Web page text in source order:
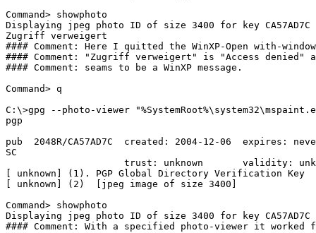
Command> showphoto
Displaying jpeg photo ID of size 3400 for key
Zugriff verweigert
#### Comment: Here I quitted the WinXP-Open with-
#### Comment: "Zugriff verweigert" is "Access denied"
#### Comment: seams to be a WinXP message.
Command> q
C:\>gpg --photo-viewer
pgp
pub  2048R/CA57AD7C  created: 2004-12-06  expires:
SC
trust: unknown       validity:
[ unknown] (1). PGP Global Directory Verification Key
[ unknown] (2)  [jpeg image of size 3400]
Command> showphoto
Displaying jpeg photo ID of size 3400 for key
#### Comment: With a specified photo-viewer it worked